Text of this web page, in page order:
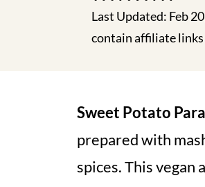
Last Updated: Feb
contain affiliate links
Sweet Potato
prepared with
spices. This vegan